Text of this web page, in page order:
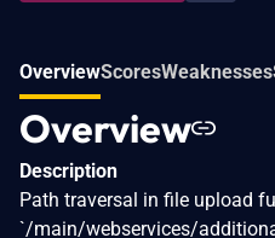
OverviewScoresWeaknesses
Overview
Description
Path traversal in file upload
`/main/webservices/